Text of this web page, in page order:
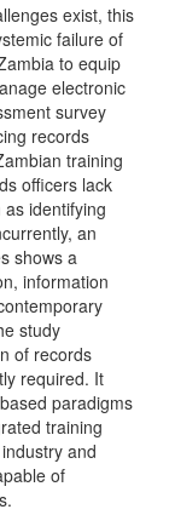
exist, this
failure of
to equip
electronic
survey
records
training
officers lack
identifying
an
shows a
information
study
of records
required. It
paradigms
training
and
of